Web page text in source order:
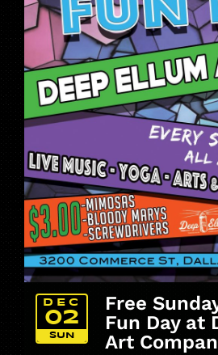
Free
Fun Day at
Art
SUN
DEC
02